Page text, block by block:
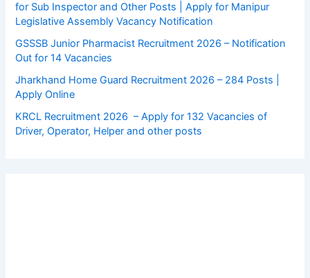
for Sub Inspector and Other Posts | Apply for Manipur
Legislative Assembly Vacancy Notification
GSSSB Junior Pharmacist Recruitment 2026 – Notification
Out for 14 Vacancies
Jharkhand Home Guard Recruitment 2026 – 284 Posts |
Apply Online
KRCL Recruitment 2026 – Apply for 132 Vacancies of
Driver, Operator, Helper and other posts